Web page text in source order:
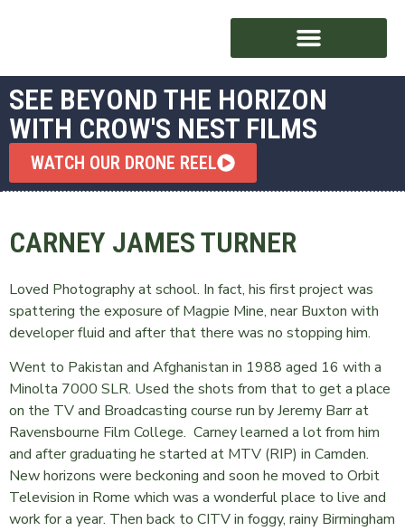
SEE BEYOND THE HORIZON
WITH CROW'S NEST FILMS
WATCH OUR DRONE REEL
CARNEY JAMES TURNER
Loved Photography at school. In fact, his first project was
spattering the exposure of Magpie Mine, near Buxton with
developer fluid and after that there was no stopping him.
Went to Pakistan and Afghanistan in 1988 aged 16 with a
Minolta 7000 SLR. Used the shots from that to get a place
on the TV and Broadcasting course run by Jeremy Barr at
Ravensbourne Film College. Carney learned a lot from him
and after graduating he started at MTV (RIP) in Camden.
New horizons were beckoning and soon he moved to Orbit
Television in Rome which was a wonderful place to live and
work for a year. Then back to CITV in foggy, rainy Birmingham